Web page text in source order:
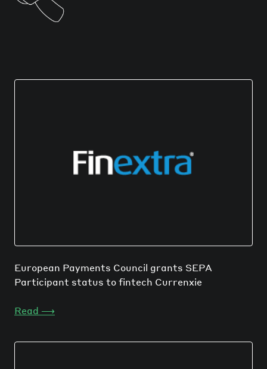
European Payments Council grants SEPA
Participant status to fintech Currenxie
Read ⟶